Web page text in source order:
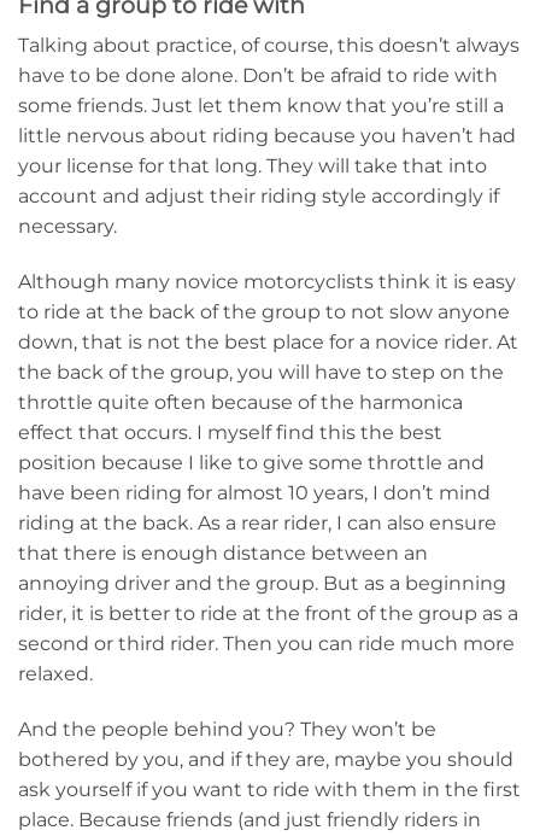
Talking about practice, of course, this doesn’t always
have to be done alone. Don’t be afraid to ride with
some friends. Just let them know that you’re still a
little nervous about riding because you haven’t had
your license for that long. They will take that into
account and adjust their riding style accordingly if
necessary.
Although many novice motorcyclists think it is easy
to ride at the back of the group to not slow anyone
down, that is not the best place for a novice rider. At
the back of the group, you will have to step on the
throttle quite often because of the harmonica
effect that occurs. I myself find this the best
position because I like to give some throttle and
have been riding for almost 10 years, I don’t mind
riding at the back. As a rear rider, I can also ensure
that there is enough distance between an
annoying driver and the group. But as a beginning
rider, it is better to ride at the front of the group as a
second or third rider. Then you can ride much more
relaxed.
And the people behind you? They won’t be
bothered by you, and if they are, maybe you should
ask yourself if you want to ride with them in the first
place. Because friends (and just friendly riders in